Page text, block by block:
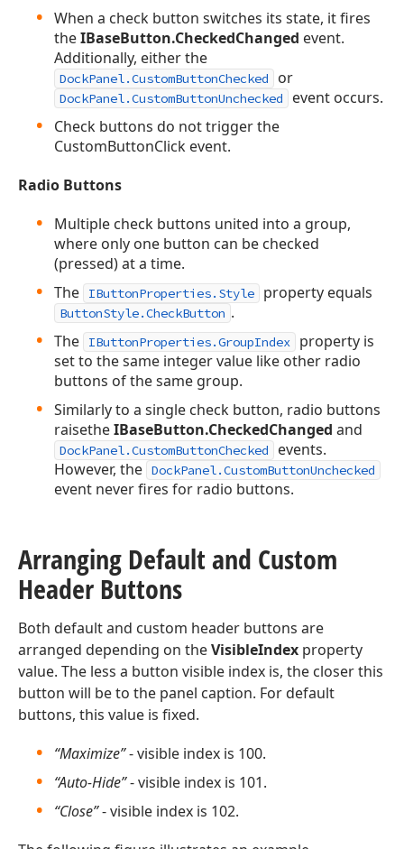
When a check button switches its state, it fires
theIBaseButton.CheckedChanged event.
Additionally, either the
DockPanel.CustomButtonChecked or
DockPanel.CustomButtonUnchecked
event occurs.
Check buttons do not trigger the
CustomButtonClick event.
Radio Buttons
Multiple check buttons united into a group,
where only one button can be checked
(pressed) at a time.
The
IButtonProperties.Style property equals
ButtonStyle.CheckButton .
The
IButtonProperties.GroupIndex
property is
set to the same integer value like other radio
buttons of the same group.
Similarly to a single check button, radio buttons
raisetheIBaseButton.CheckedChanged and
DockPanel.CustomButtonChecked
events.
However, the DockPanel.CustomButtonUnchecked
event never fires for radio buttons.
Arranging Default and Custom
Header Buttons
Both default and custom header buttons are
arranged depending on theVisibleIndex property
value. The less a button visible index is, the closer this
button will be to the panel caption. For default
buttons, this value is fixed.
“Maximize”- visible index is 100.
“Auto-Hide”- visible index is 101.
“Close”- visible index is 102.